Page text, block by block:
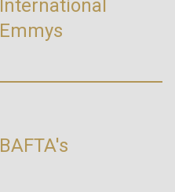
International
Emmys
BAFTA's